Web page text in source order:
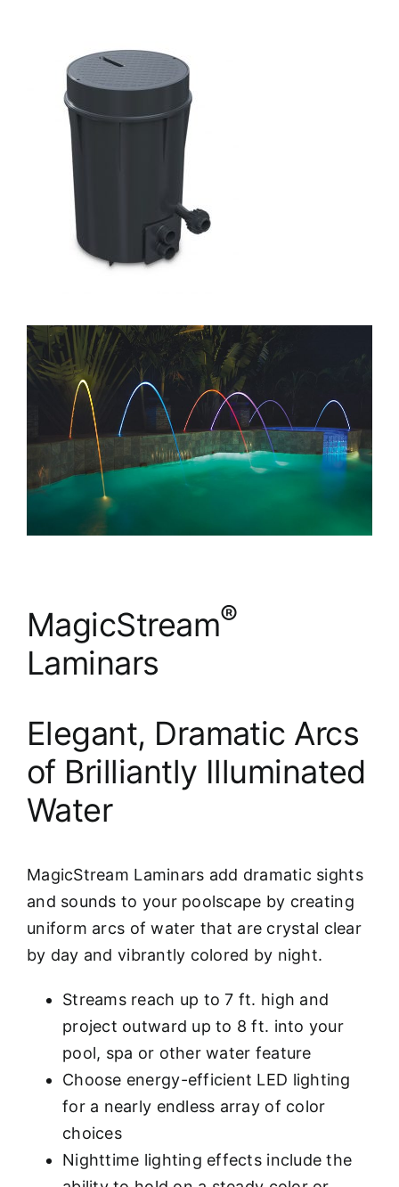
MagicStream®
Laminars
Elegant, Dramatic Arcs
of Brilliantly Illuminated
Water
MagicStream Laminars add dramatic sights
and sounds to your poolscape by creating
uniform arcs of water that are crystal clear
by day and vibrantly colored by night.
Streams reach up to 7 ft. high and
project outward up to 8 ft. into your
pool, spa or other water feature
Choose energy-efficient LED lighting
for a nearly endless array of color
choices
Nighttime lighting effects include the